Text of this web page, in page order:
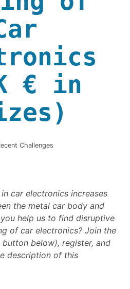
€ in
Challenges
car electronics increases
the metal car body and
help us to find disruptive
of car electronics? Join the
below), register, and
description of this